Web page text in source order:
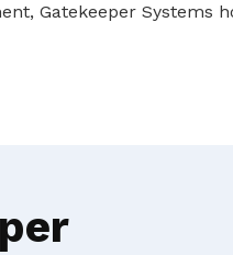
Gatekeeper Systems